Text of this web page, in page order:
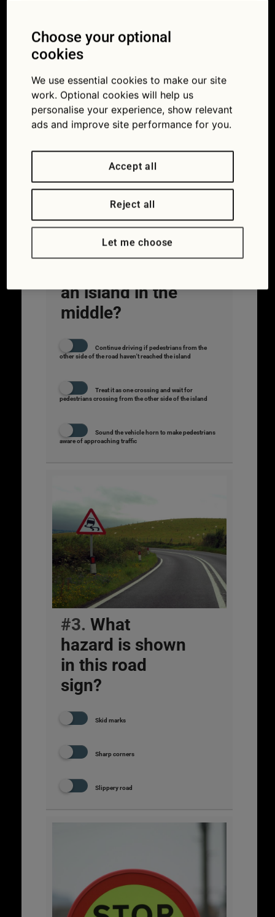
As much room as when overtaking a car
What rule
applies to
pelican
an island in the
middle?
Continue driving if pedestrians from the
other side of the road haven't reached the island
Treat it as one crossing and wait for
pedestrians crossing from the other side of the island
Sound the vehicle horn to make pedestrians
aware of approaching traffic
#3. What
hazard is shown
in this road
sign?
Skid marks
Sharp corners
Slippery road
Choose your optional
cookies
We use essential cookies to make our site
work. Optional cookies will help us
personalise your experience, show relevant
ads and improve site performance for you.
Accept all
Reject all
Let me choose